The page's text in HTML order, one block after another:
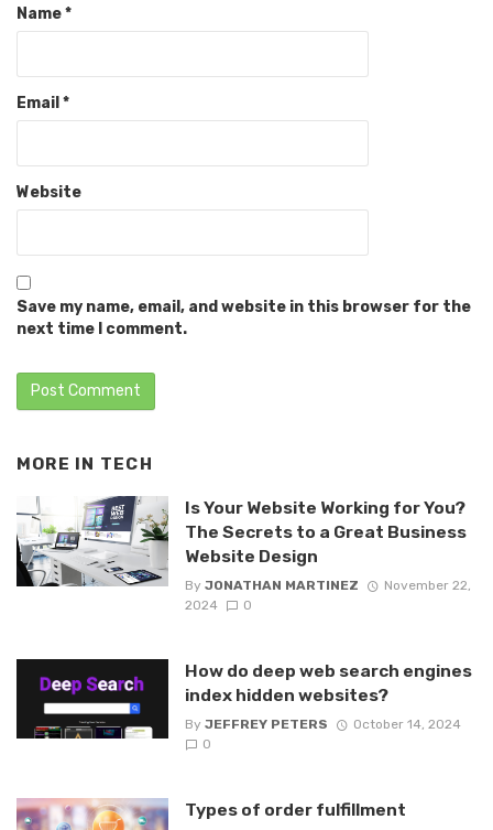
Name*
Email *
Website
Save my name, email, and website in this browser for the
next time I comment.
MORE IN TECH
Is Your Website Working for You?
The Secrets to a Great Business
Website Design
By JONATHAN MARTINEZ
November 22,
2024
0
How do deep web search engines
index hidden websites?
By JEFFREY PETERS
October 14, 2024
0
Types of order fulfillment